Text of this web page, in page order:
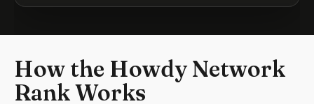
How the Howdy Network
Rank Works